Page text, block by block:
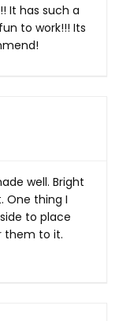
It has such a
to work!!! Its
well. Bright
One thing I
to place
them to it.